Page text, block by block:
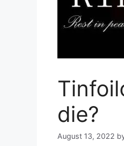
die?
August 13, 2022